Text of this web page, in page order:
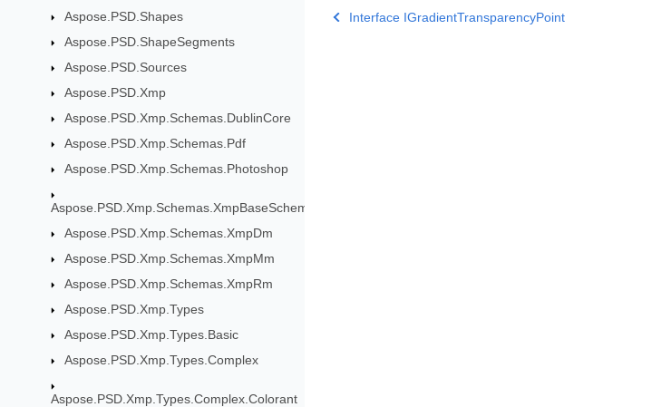
Aspose.PSD.Shapes
Aspose.PSD.ShapeSegments
Aspose.PSD.Sources
Aspose.PSD.Xmp
Aspose.PSD.Xmp.Schemas.DublinCore
Aspose.PSD.Xmp.Schemas.Pdf
Aspose.PSD.Xmp.Schemas.Photoshop
Aspose.PSD.Xmp.Schemas.XmpBaseSchema
Aspose.PSD.Xmp.Schemas.XmpDm
Aspose.PSD.Xmp.Schemas.XmpMm
Aspose.PSD.Xmp.Schemas.XmpRm
Aspose.PSD.Xmp.Types
Aspose.PSD.Xmp.Types.Basic
Aspose.PSD.Xmp.Types.Complex
Aspose.PSD.Xmp.Types.Complex.Colorant
Interface IGradientTransparencyPoint